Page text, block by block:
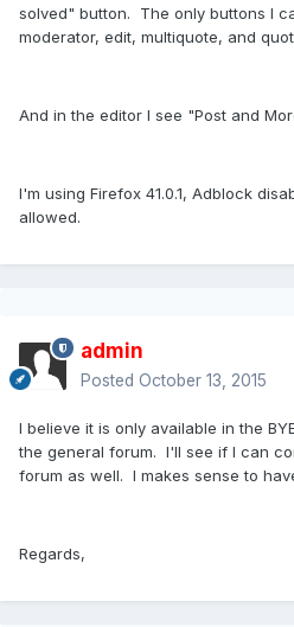
solved" button. The only buttons I
moderator, edit, multiquote, and
And in the editor I see "Post and
I'm using Firefox 41.0.1, Adblock
allowed.
admin
Posted October 13, 2015
I believe it is only available in the
the general forum. I'll see if I can
forum as well. I makes sense to
Regards,